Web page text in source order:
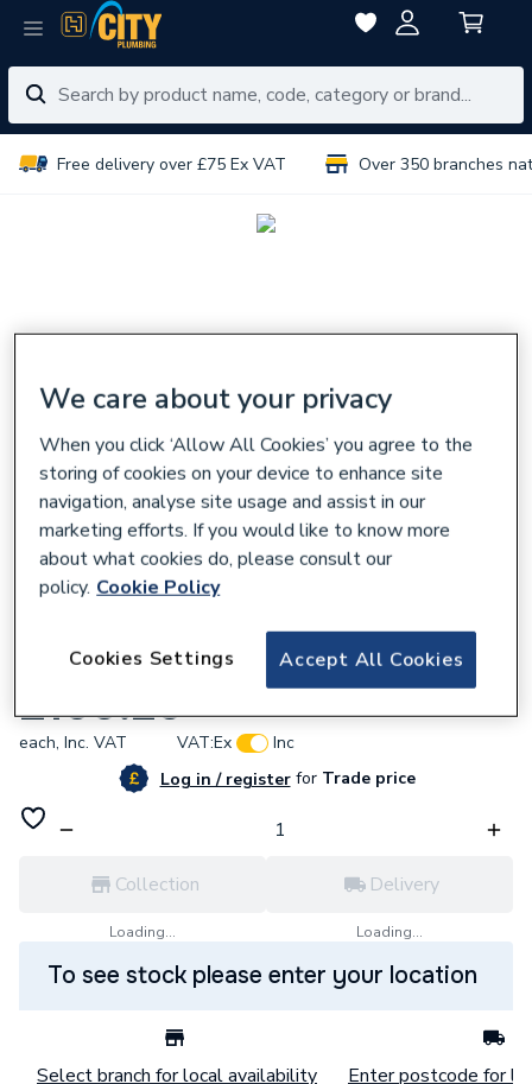
Free delivery over £75 Ex VAT Over 350 branches
Gledhill Automatic By-pass Valve XG182
£109.20
each, Inc. VAT VAT:Ex
Inc
Log in / registerforTrade price
Collection
Loading...
Delivery
Loading...
To see stock please enter your location
Select branch for local availability Enter postcode for
We care about your privacy
When you click ‘Allow All Cookies’ you agree to the
storing of cookies on your device to enhance site
navigation, analyse site usage and assist in our
marketing efforts. If you would like to know more
about what cookies do, please consult our
policy. Cookie Policy
Accept All Cookies
Cookies Settings